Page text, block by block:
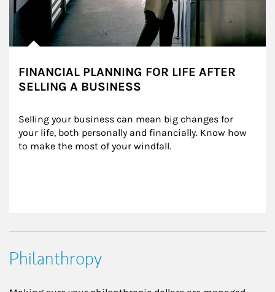
FINANCIAL PLANNING FOR LIFE AFTER
SELLING A BUSINESS
Selling your business can mean big changes for
your life, both personally and financially. Know how
to make the most of your windfall.
Philanthropy